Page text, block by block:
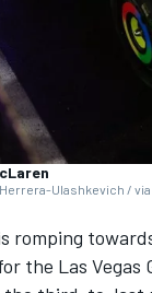
Ulashkevich /
romping
the Las